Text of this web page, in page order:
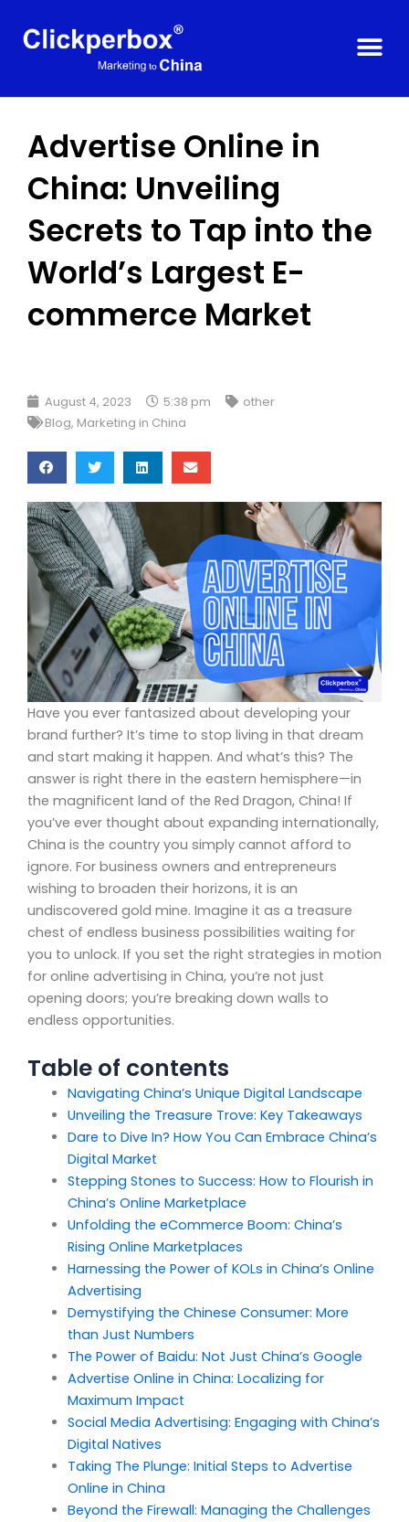
Advertise Online in
China: Unveiling
Secrets to Tap into the
World’s Largest E-
commerce Market
August 4, 2023 5:38 pm
other
Blog, Marketing in China
Have you ever fantasized about developing your
brand further? It’s time to stop living in that dream
and start making it happen. And what’s this? The
answer is right there in the eastern hemisphere—in
the magnificent land of the Red Dragon, China! If
you’ve ever thought about expanding internationally,
China is the country you simply cannot afford to
ignore. For business owners and entrepreneurs
wishing to broaden their horizons, it is an
undiscovered gold mine. Imagine it as a treasure
chest of endless business possibilities waiting for
you to unlock. If you set the right strategies in motion
for online advertising in China, you’re not just
opening doors; you’re breaking down walls to
endless opportunities.
Table of contents
Navigating China’s Unique Digital Landscape
Unveiling the Treasure Trove: Key Takeaways
Dare to Dive In? How You Can Embrace China’s
Digital Market
Stepping Stones to Success: How to Flourish in
China’s Online Marketplace
Unfolding the eCommerce Boom: China’s
Rising Online Marketplaces
Harnessing the Power of KOLs in China’s Online
Advertising
Demystifying the Chinese Consumer: More
than Just Numbers
The Power of Baidu: Not Just China’s Google
Advertise Online in China: Localizing for
Maximum Impact
Social Media Advertising: Engaging with China’s
Digital Natives
Taking The Plunge: Initial Steps to Advertise
Online in China
Beyond the Firewall: Managing the Challenges